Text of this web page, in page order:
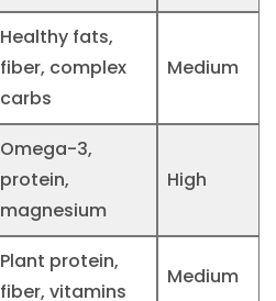
Healthy fats,
fiber, complex
carbs
Medium
Omega-3,
protein,
magnesium
High
Plant protein,
fiber, vitamins
Medium